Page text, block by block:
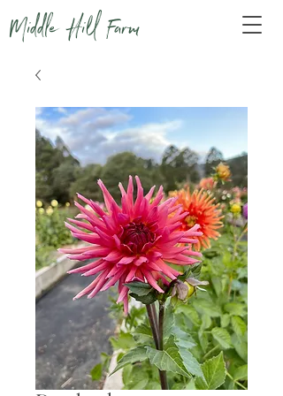
Middle Hill Farm